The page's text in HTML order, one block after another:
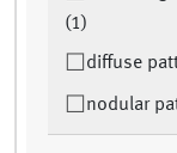
(1)
diffuse
nodular